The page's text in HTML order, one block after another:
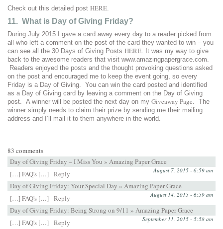
Check out this detailed post HERE
11. What is Day of Giving Friday?
During July 2015 I gave a card away every day to a reader picked from
all who left a comment on the post of the card they wanted to win – you
can see all the 30 Days of Giving Posts HERE. It was my way to give
back to the awesome readers that visit www.amazingpapergrace.com.
Readers enjoyed the posts and the thought provoking questions asked
on the post and encouraged me to keep the event going, so every
Friday is a Day of Giving. You can win the card posted and identified
as a Day of Giving card by leaving a comment on the Day of Giving
post. A winner will be posted the next day on my Giveaway Page. The
winner simply needs to claim their prize by sending me their mailing
address and I’ll mail it to them anywhere in the world.
83 comments
Day of Giving Friday – I Miss You » Amazing Paper Grace
August 7, 2015 - 6:59 am
[…] FAQ's […]
Reply
Day of Giving Friday: Your Special Day » Amazing Paper Grace
August 14, 2015 - 6:59 am
[…] FAQ's […]
Reply
Day of Giving Friday: Being Strong on 9/11 » Amazing Paper Grace
September 11, 2015 - 5:58 am
[…] FAQ's […]
Reply